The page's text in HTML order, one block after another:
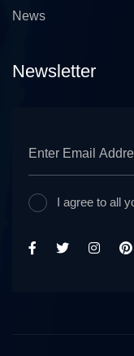
News
Newsletter
I agree to all